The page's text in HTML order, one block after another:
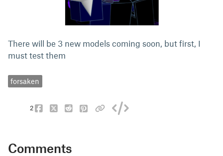
There will be 3 new models coming soon, but first, I
must test them
forsaken
2
Comments